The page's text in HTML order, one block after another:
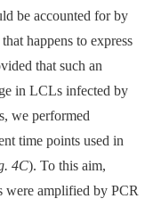
be accounted for by
happens to express
that such an
in LCLs infected by
we performed
time points used in
4C). To this aim,
were amplified by PCR